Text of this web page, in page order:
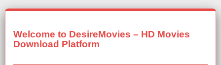
Welcome to DesireMovies – HD Movies
Download Platform